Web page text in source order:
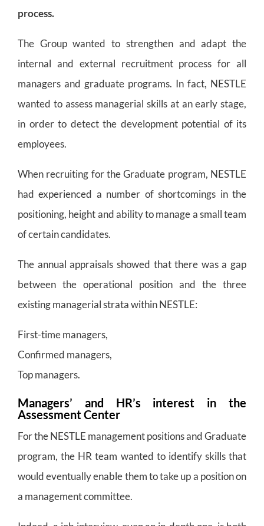
process.
The Group wanted to strengthen and adapt the
internal and external recruitment process for all
managers and graduate programs. In fact, NESTLE
wanted to assess managerial skills at an early stage,
in order to detect the development potential of its
employees.
When recruiting for the Graduate program, NESTLE
had experienced a number of shortcomings in the
positioning, height and ability to manage a small team
of certain candidates.
The annual appraisals showed that there was a gap
between the operational position and the three
existing managerial strata within NESTLE:
First-time managers,
Confirmed managers,
Top managers.
Managers’ and HR’s interest in the
Assessment Center
For the NESTLE management positions and Graduate
program, the HR team wanted to identify skills that
would eventually enable them to take up a position on
a management committee.